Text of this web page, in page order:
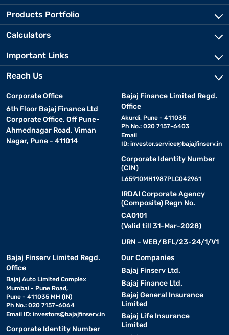
Products Portfolio
Calculators
Important Links
Reach Us
Corporate Office
6th Floor Bajaj Finance Ltd
Corporate Office, Off Pune-
Ahmednagar Road, Viman
Nagar, Pune - 411014
Bajaj Finance Limited Regd.
Office
Akurdi, Pune - 411035
Ph No.: 020 7157-6403
Email
ID: investor.service@bajajfinserv.in
Corporate Identity Number
(CIN)
L65910MH1987PLC042961
IRDAI Corporate Agency
(Composite) Regn No.
CA0101
(Valid till 31-Mar-2028)
URN - WEB/BFL/23-24/1/V1
Bajaj Finserv Limited Regd.
Office
Bajaj Auto Limited Complex
Mumbai - Pune Road,
Pune - 411035 MH (IN)
Ph No.: 020 7157-6064
Email ID: investors@bajajfinserv.in
Corporate Identity Number
Our Companies
Bajaj Finserv Ltd.
Bajaj Finance Ltd.
Bajaj General Insurance
Limited
Bajaj Life Insurance
Limited